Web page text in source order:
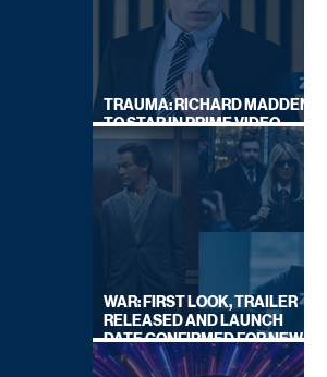
TRAUMA: RICHARD MADDEN
TO STAR IN PRIME VIDEO
HOSTAGE THRILLER
WAR: FIRST LOOK, TRAILER
RELEASED AND LAUNCH
DATE CONFIRMED FOR NEW
SKY LEGAL DRAMA